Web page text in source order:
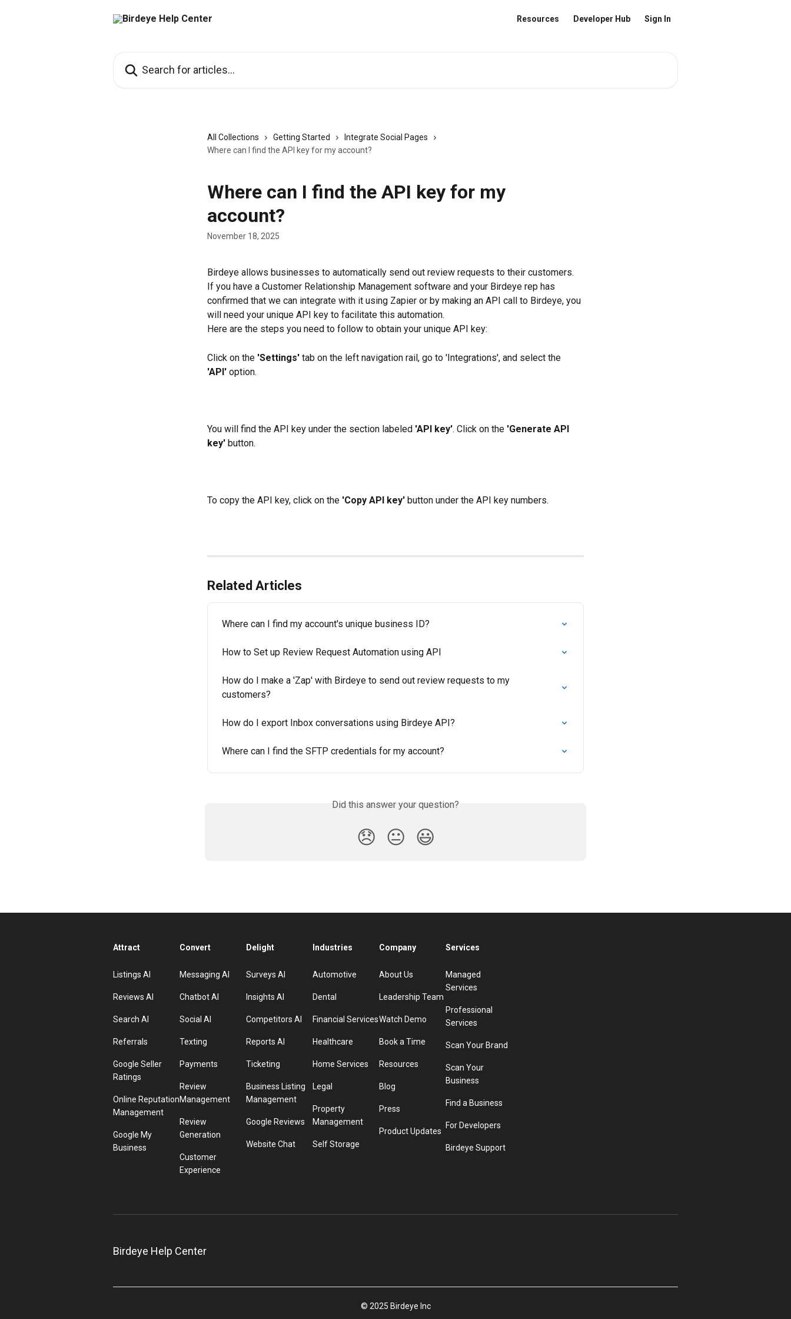
Resources Developer Hub Sign In
All Collections Getting Started
Integrate Social Pages
Where can I find the API key for my account?
Where can I find the API key for my
account?
November 18, 2025
Birdeye allows businesses to automatically send out review requests to their customers.
If you have a Customer Relationship Management software and your Birdeye rep has
confirmed that we can integrate with it using Zapier or by making an API call to Birdeye, you
will need your unique API key to facilitate this automation.
Here are the steps you need to follow to obtain your unique API key:
Click on the 'Settings' tab on the left navigation rail, go to 'Integrations', and select the
'API' option.
You will find the API key under the section labeled 'API key'. Click on the 'Generate API
key' button.
To copy the API key, click on the 'Copy API key' button under the API key numbers.
Related Articles
Where can I find my account's unique business ID?
How to Set up Review Request Automation using API
How do I make a 'Zap' with Birdeye to send out review requests to my
customers?
How do I export Inbox conversations using Birdeye API?
Where can I find the SFTP credentials for my account?
Did this answer your question?
😞 😐 😃
Attract
Listings AI
Reviews AI
Search AI
Referrals
Google Seller
Ratings
Online Reputation
Management
Google My
Business
Convert
Messaging AI
Chatbot AI
Social AI
Texting
Payments
Review
Management
Review
Generation
Customer
Experience
Delight
Surveys AI
Insights AI
Competitors AI
Reports AI
Ticketing
Business Listing
Management
Google Reviews
Website Chat
Industries
Automotive
Dental
Financial Services
Healthcare
Home Services
Legal
Property
Management
Self Storage
Company
About Us
Leadership Team
Watch Demo
Book a Time
Resources
Blog
Press
Product Updates
Services
Managed
Services
Professional
Services
Scan Your Brand
Scan Your
Business
Find a Business
For Developers
Birdeye Support
Birdeye Help Center
© 2025 Birdeye Inc